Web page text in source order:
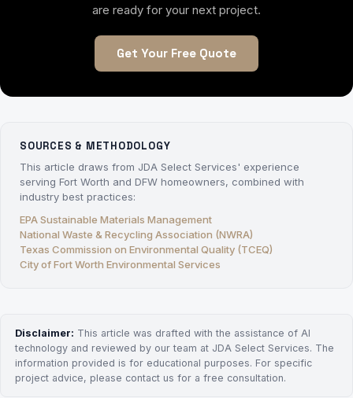
are ready for your next project.
Get Your Free Quote
SOURCES & METHODOLOGY
This article draws from JDA Select Services' experience
serving Fort Worth and DFW homeowners, combined with
industry best practices:
EPA Sustainable Materials Management
National Waste & Recycling Association (NWRA)
Texas Commission on Environmental Quality (TCEQ)
City of Fort Worth Environmental Services
Disclaimer: This article was drafted with the assistance of AI
technology and reviewed by our team at JDA Select Services. The
information provided is for educational purposes. For specific
project advice, please contact us for a free consultation.